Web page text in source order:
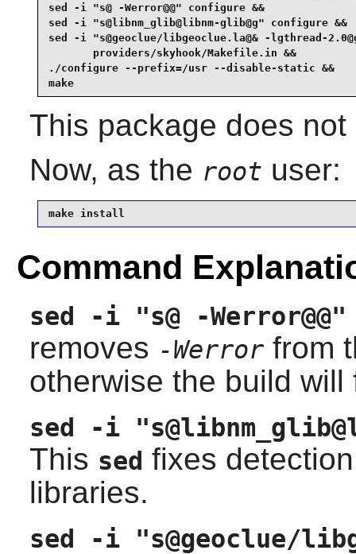
sed -i "s@ -Werror@@" configure &&
sed -i "s@libnm_glib@libnm-glib@g" configure &&
sed -i "s@geoclue/libgeoclue.la@& -lgthread-
       providers/skyhook/Makefile.in &&
./configure --prefix=/usr --disable-static &&
make
This package does
Now, as the root user:
make install
Command
sed -i "s@ -
removes -Werrorfrom
otherwise the build
sed -i
This sed fixes
libraries.
sed -i "s@geoclue/